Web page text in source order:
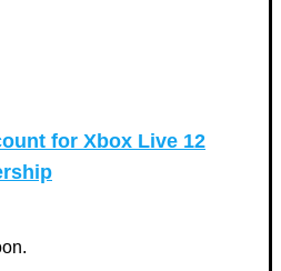
for Xbox Live 12